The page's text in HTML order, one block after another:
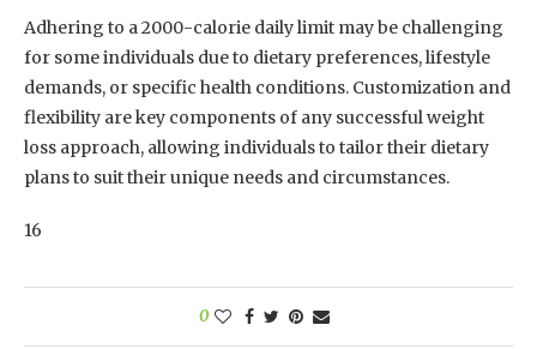
Adhering to a 2000-calorie daily limit may be challenging
for some individuals due to dietary preferences, lifestyle
demands, or specific health conditions. Customization and
flexibility are key components of any successful weight
loss approach, allowing individuals to tailor their dietary
plans to suit their unique needs and circumstances.
16
0